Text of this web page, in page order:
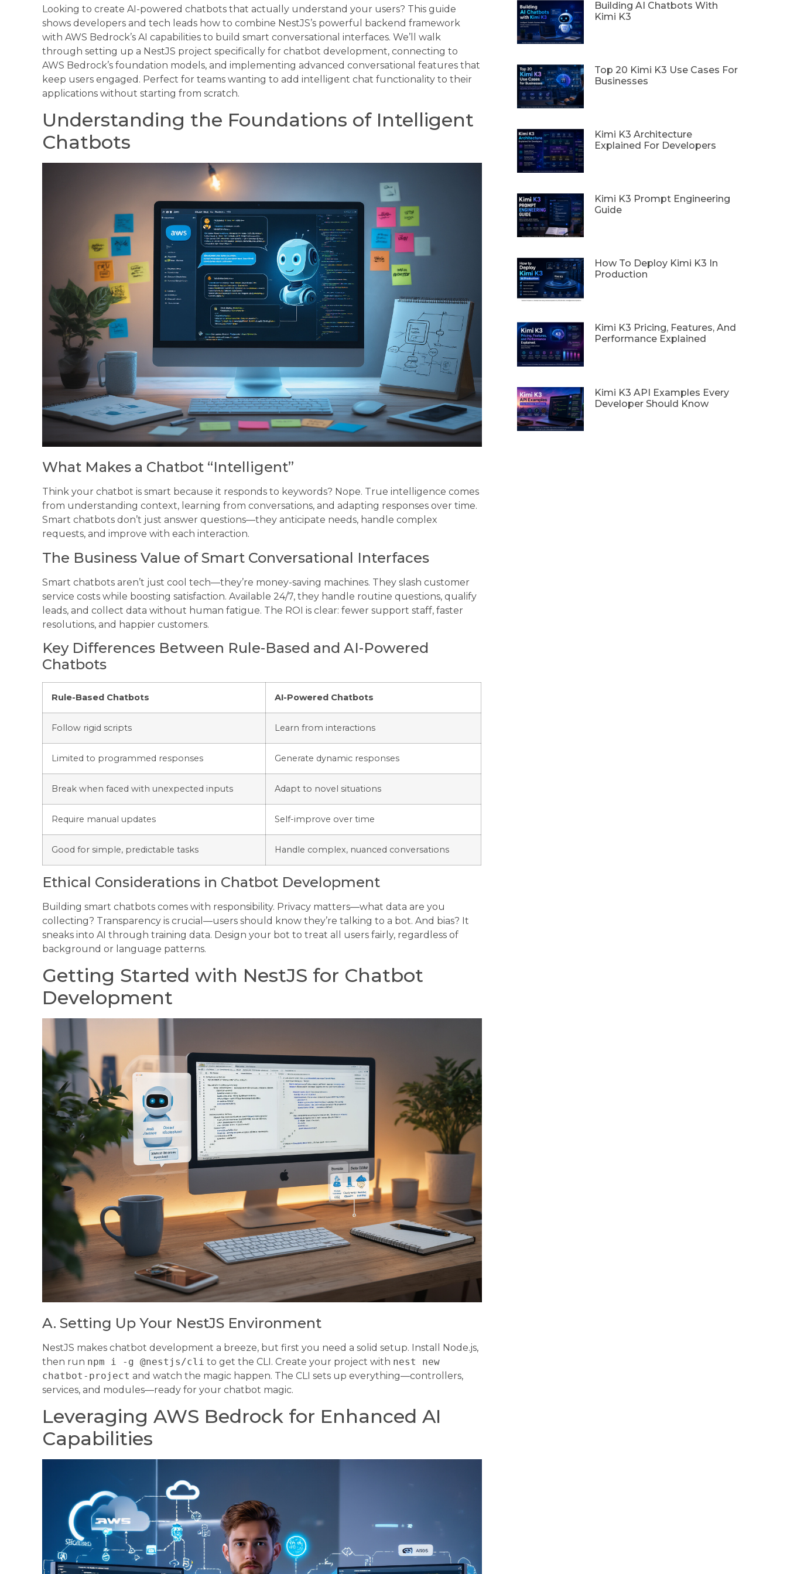
Looking to create AI-powered chatbots that actually understand your users? This guide
shows developers and tech leads how to combine NestJS’s powerful backend framework
with AWS Bedrock’s AI capabilities to build smart conversational interfaces. We’ll walk
through setting up a NestJS project specifically for chatbot development, connecting to
AWS Bedrock’s foundation models, and implementing advanced conversational features that
keep users engaged. Perfect for teams wanting to add intelligent chat functionality to their
applications without starting from scratch.
Understanding the Foundations of Intelligent
Chatbots
What Makes a Chatbot “Intelligent”
Think your chatbot is smart because it responds to keywords? Nope. True intelligence comes
from understanding context, learning from conversations, and adapting responses over time.
Smart chatbots don’t just answer questions—they anticipate needs, handle complex
requests, and improve with each interaction.
The Business Value of Smart Conversational Interfaces
Smart chatbots aren’t just cool tech—they’re money-saving machines. They slash customer
service costs while boosting satisfaction. Available 24/7, they handle routine questions, qualify
leads, and collect data without human fatigue. The ROI is clear: fewer support staff, faster
resolutions, and happier customers.
Key Differences Between Rule-Based and AI-Powered
Chatbots
Rule-Based Chatbots AI-Powered Chatbots
Follow rigid scripts Learn from interactions
Limited to programmed responses Generate dynamic responses
Break when faced with unexpected inputs Adapt to novel situations
Require manual updates Self-improve over time
Good for simple, predictable tasks Handle complex, nuanced conversations
Ethical Considerations in Chatbot Development
Building smart chatbots comes with responsibility. Privacy matters—what data are you
collecting? Transparency is crucial—users should know they’re talking to a bot. And bias? It
sneaks into AI through training data. Design your bot to treat all users fairly, regardless of
background or language patterns.
Getting Started with NestJS for Chatbot
Development
A. Setting Up Your NestJS Environment
NestJS makes chatbot development a breeze, but first you need a solid setup. Install Node.js,
then run npm i -g @nestjs/cli to get the CLI. Create your project with nest new
chatbot-project and watch the magic happen. The CLI sets up everything—controllers,
services, and modules—ready for your chatbot magic.
Leveraging AWS Bedrock for Enhanced AI
Capabilities
Building AI Chatbots With
Kimi K3
Top 20 Kimi K3 Use Cases For
Businesses
Kimi K3 Architecture
Explained For Developers
Kimi K3 Prompt Engineering
Guide
How To Deploy Kimi K3 In
Production
Kimi K3 Pricing, Features, And
Performance Explained
Kimi K3 API Examples Every
Developer Should Know